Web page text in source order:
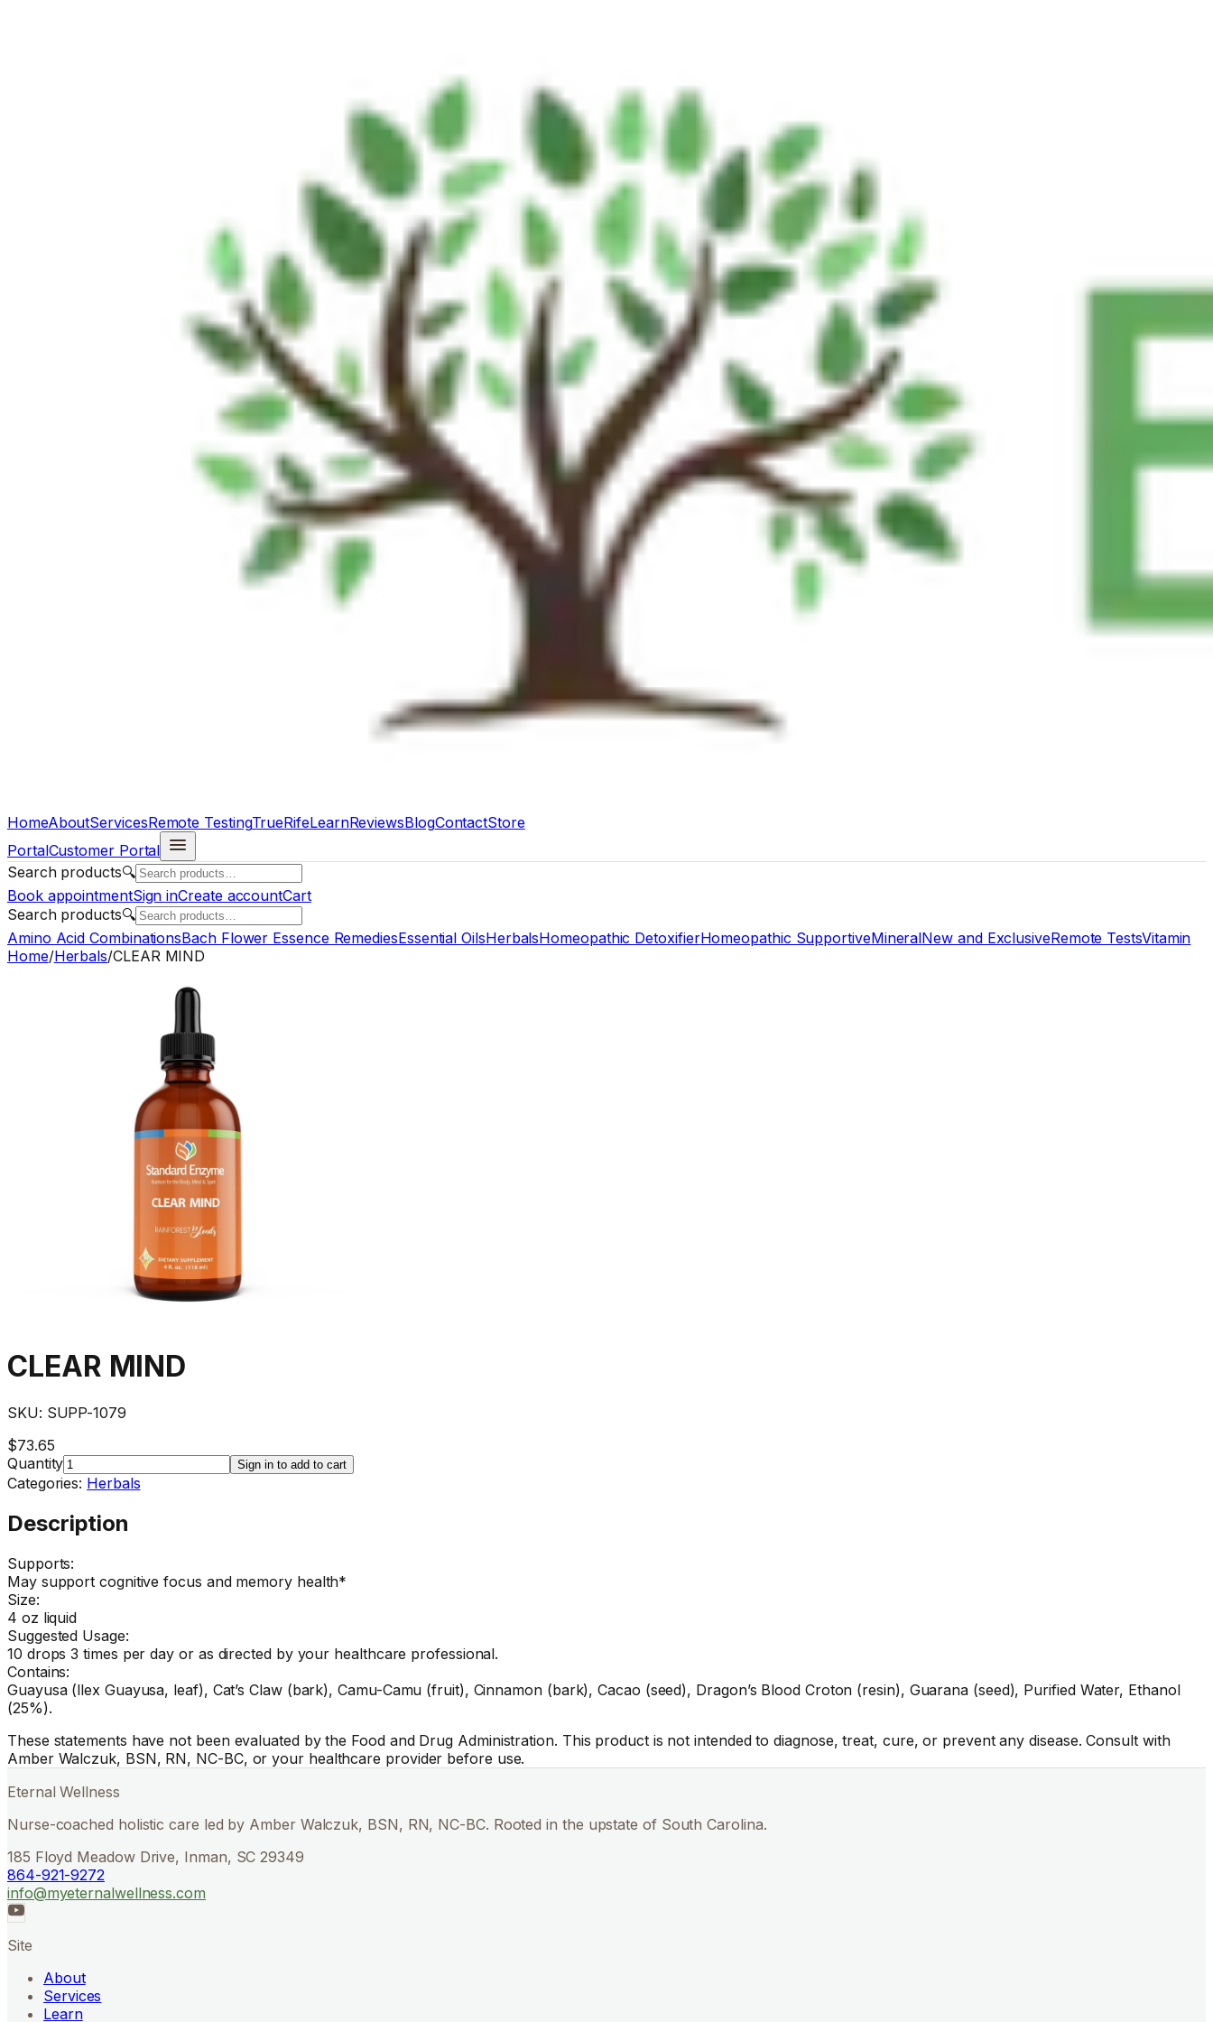
HomeAboutServicesRemote TestingTrueRifeLearnReviewsBlogContactStore
PortalCustomer Portal
Search products🔍
Book appointmentSign inCreate accountCart
Search products🔍
Amino Acid CombinationsBach Flower Essence RemediesEssential OilsHerbalsHomeopathic DetoxifierHomeopathic SupportiveMineralNew and ExclusiveRemote TestsVitamin
Home/Herbals/CLEAR MIND
CLEAR MIND
SKU: SUPP-1079
$73.65
Quantity
Sign in to add to cart
Categories: Herbals
Description
Supports:
May support cognitive focus and memory health*
Size:
4 oz liquid
Suggested Usage:
10 drops 3 times per day or as directed by your healthcare professional.
Contains:
Guayusa (llex Guayusa, leaf), Cat’s Claw (bark), Camu-Camu (fruit), Cinnamon (bark), Cacao (seed), Dragon’s Blood Croton (resin), Guarana (seed), Purified Water, Ethanol
(25%).
These statements have not been evaluated by the Food and Drug Administration. This product is not intended to diagnose, treat, cure, or prevent any disease. Consult with
Amber Walczuk, BSN, RN, NC-BC, or your healthcare provider before use.
Eternal Wellness
Nurse-coached holistic care led by Amber Walczuk, BSN, RN, NC-BC. Rooted in the upstate of South Carolina.
185 Floyd Meadow Drive, Inman, SC 29349
864-921-9272
info@myeternalwellness.com
Site
About
Services
Learn